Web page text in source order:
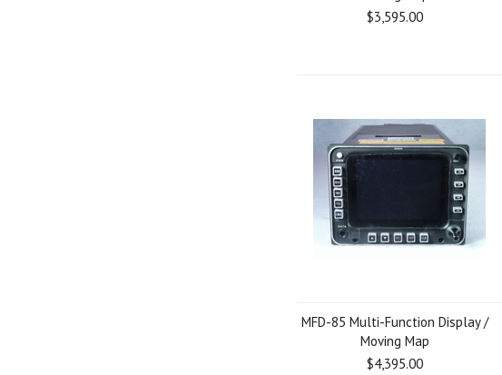
$3,595.00
MFD-85 Multi-Function Display /
Moving Map
$4,395.00